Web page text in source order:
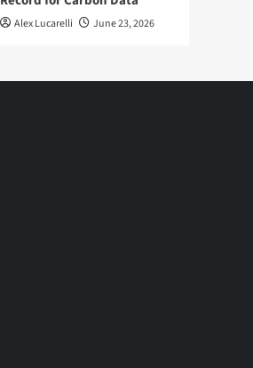
Alex Lucarelli June 23, 2026